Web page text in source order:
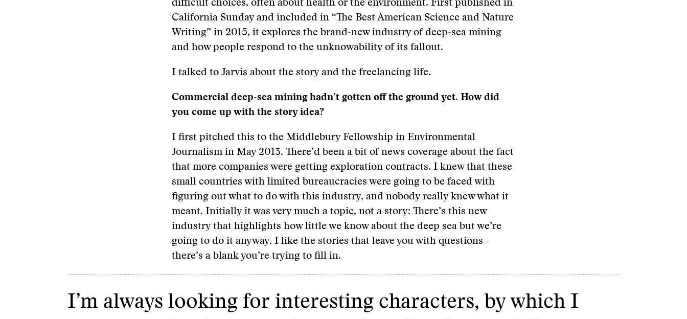
difficult choices, often about health or the environment. First published in
California Sunday and included in “The Best American Science and Nature
Writing” in 2015, it explores the brand-new industry of deep-sea mining
and how people respond to the unknowability of its fallout.
I talked to Jarvis about the story and the freelancing life.
Commercial deep-sea mining hadn’t gotten off the ground yet. How did
you come up with the story idea?
I first pitched this to the Middlebury Fellowship in Environmental
Journalism in May 2013. There’d been a bit of news coverage about the fact
that more companies were getting exploration contracts. I knew that these
small countries with limited bureaucracies were going to be faced with
figuring out what to do with this industry, and nobody really knew what it
meant. Initially it was very much a topic, not a story: There’s this new
industry that highlights how little we know about the deep sea but we’re
going to do it anyway. I like the stories that leave you with questions –
there’s a blank you’re trying to fill in.
I’m always looking for interesting characters, by which I